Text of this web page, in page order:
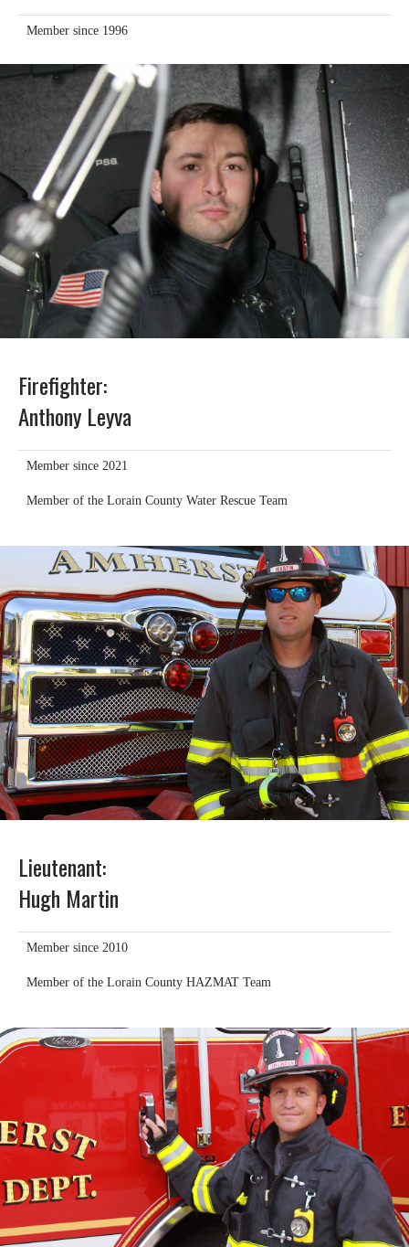
Member since 1996
Firefighter:
Anthony Leyva
Member since 2021
Member of the Lorain County Water Rescue Team
Lieutenant:
Hugh Martin
Member since 2010
Member of the Lorain County HAZMAT Team